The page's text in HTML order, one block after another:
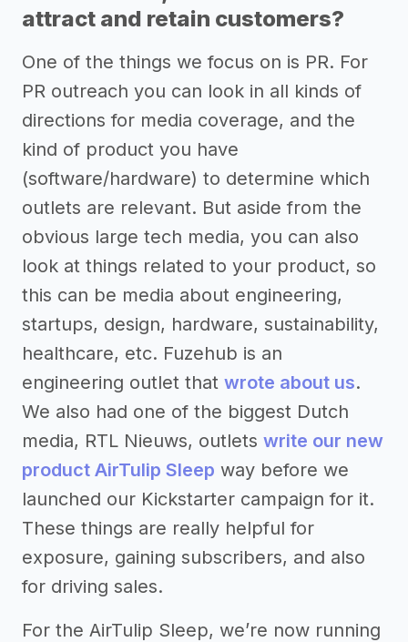
attract and retain customers?
One of the things we focus on is PR. For
PR outreach you can look in all kinds of
directions for media coverage, and the
kind of product you have
(software/hardware) to determine which
outlets are relevant. But aside from the
obvious large tech media, you can also
look at things related to your product, so
this can be media about engineering,
startups, design, hardware, sustainability,
healthcare, etc. Fuzehub is an
engineering outlet that wrote about us.
We also had one of the biggest Dutch
media, RTL Nieuws, outlets write our new
product AirTulip Sleep way before we
launched our Kickstarter campaign for it.
These things are really helpful for
exposure, gaining subscribers, and also
for driving sales.
For the AirTulip Sleep, we’re now running